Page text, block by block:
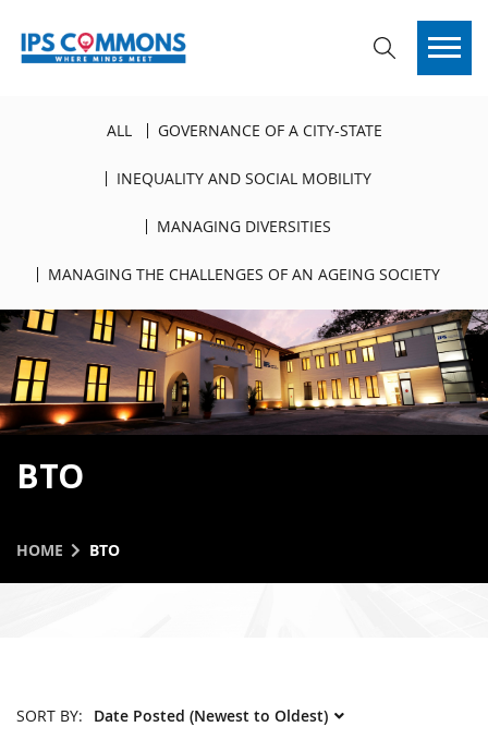
ALL GOVERNANCE OF A CITY-STATE
INEQUALITY AND SOCIAL MOBILITY
MANAGING DIVERSITIES
MANAGING THE CHALLENGES OF AN AGEING SOCIETY
BTO
HOME BTO
SORT BY: